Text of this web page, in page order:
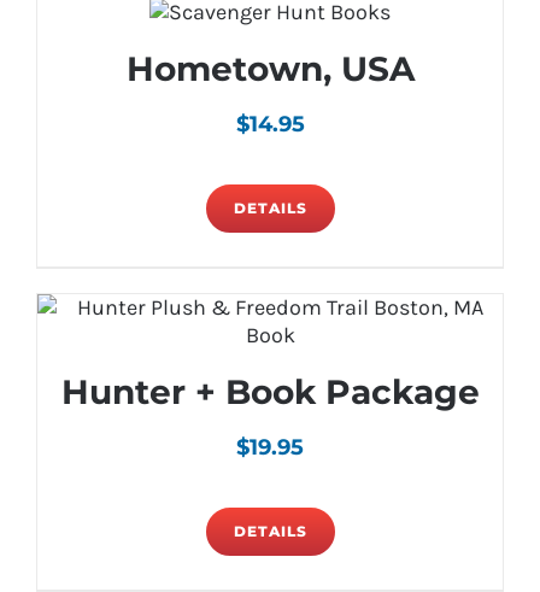
Hometown, USA
$14.95
DETAILS
Hunter + Book Package
$19.95
DETAILS